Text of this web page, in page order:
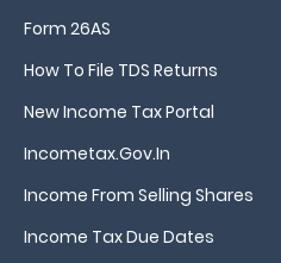
Form 26AS
How To File TDS Returns
New Income Tax Portal
Incometax.gov.in
Income From Selling Shares
Income Tax Due Dates